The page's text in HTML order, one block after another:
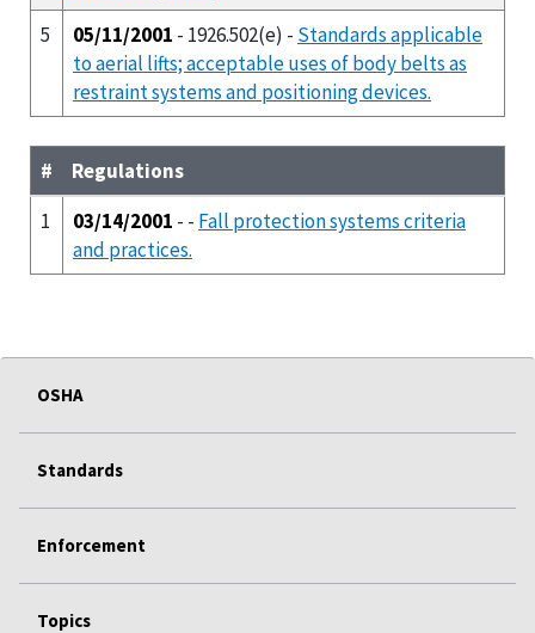
5
05/11/2001 - 1926.502(e) - Standards applicable
to aerial lifts; acceptable uses of body belts as
restraint systems and positioning devices.
#
Regulations
1
03/14/2001 - - Fall protection systems criteria
and practices.
OSHA
Standards
Enforcement
Topics